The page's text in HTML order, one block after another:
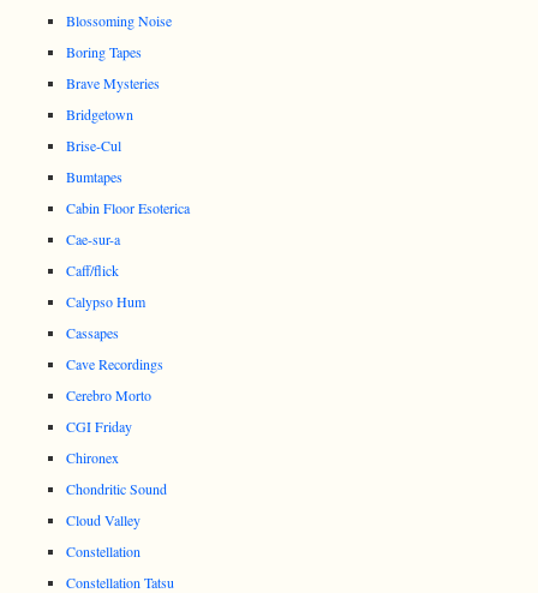
Blossoming Noise
Boring Tapes
Brave Mysteries
Bridgetown
Brise-Cul
Bumtapes
Cabin Floor Esoterica
Cae-sur-a
Caff/flick
Calypso Hum
Cassapes
Cave Recordings
Cerebro Morto
CGI Friday
Chironex
Chondritic Sound
Cloud Valley
Constellation
Constellation Tatsu